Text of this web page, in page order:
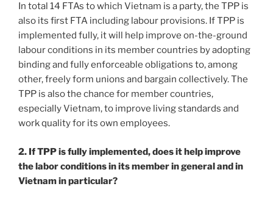
In total 14 FTAs to which Vietnam is a party, the TPP is
also its first FTA including labour provisions. If TPP is
implemented fully, it will help improve on-the-ground
labour conditions in its member countries by adopting
binding and fully enforceable obligations to, among
other, freely form unions and bargain collectively. The
TPP is also the chance for member countries,
especially Vietnam, to improve living standards and
work quality for its own employees.
2. If TPP is fully implemented, does it help improve
the labor conditions in its member in general and in
Vietnam in particular?